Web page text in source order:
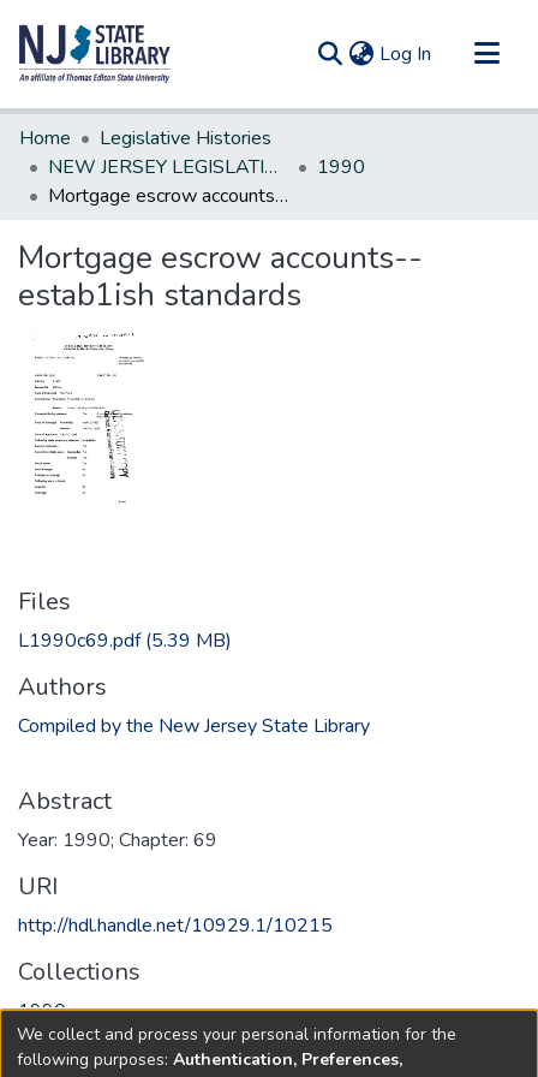
Log In (current)
Communities & Collections
All of DSpace
Statistics
Home
Legislative Histories
NEW JERSEY LEGISLATIVE HISTORIES
1990
Mortgage escrow accounts--estab1ish standards
Mortgage escrow accounts--
estab1ish standards
Files
L1990c69.pdf(5.39 MB)
Authors
Compiled by the New Jersey State Library
Abstract
Year: 1990; Chapter: 69
URI
http://hdl.handle.net/10929.1/10215
Collections
1990
Full item page
We collect and process your personal information for the
following purposes: Authentication, Preferences,